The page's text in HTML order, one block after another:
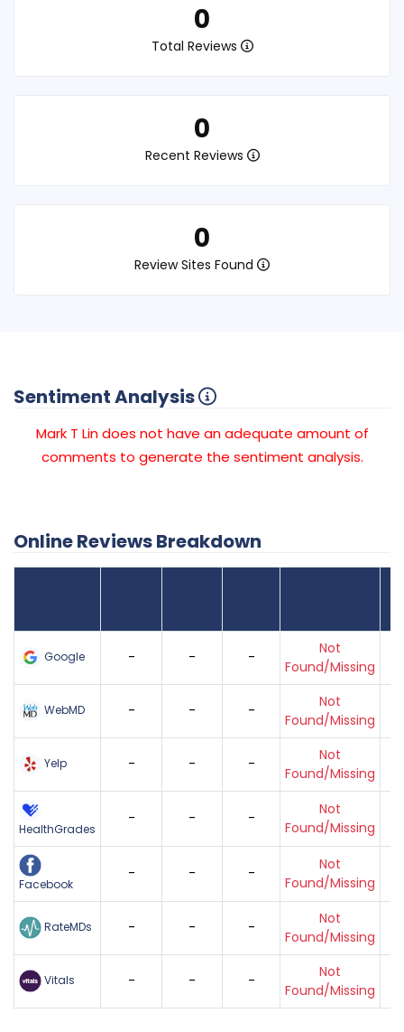
0
Total Reviews
0
Recent Reviews
0
Review Sites Found
Sentiment Analysis
Mark T Lin does not have an adequate amount of
comments to generate the sentiment analysis.
Online Reviews Breakdown
Google - - -
Not
Found/Missing
WebMD - - -
Not
Found/Missing
Yelp - - -
Not
Found/Missing
HealthGrades
- - -
Not
Found/Missing
Facebook
- - -
Not
Found/Missing
RateMDs - - -
Not
Found/Missing
Vitals - - -
Not
Found/Missing